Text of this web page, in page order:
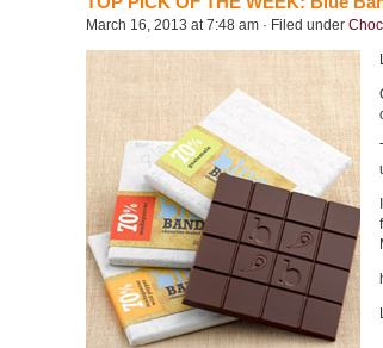
March 16, 2013 at 7:48 am · Filed under